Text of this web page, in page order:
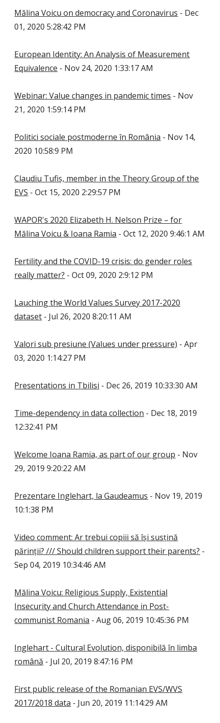
Mălina Voicu on democracy and Coronavirus - Dec
01, 2020 5:28:42 PM
European Identity: An Analysis of Measurement
Equivalence - Nov 24, 2020 1:33:17 AM
Webinar: Value changes in pandemic times - Nov
21, 2020 1:59:14 PM
Politici sociale postmoderne în România - Nov 14,
2020 10:58:9 PM
Claudiu Tufiș, member in the Theory Group of the
EVS - Oct 15, 2020 2:29:57 PM
WAPOR's 2020 Elizabeth H. Nelson Prize – for
Mălina Voicu & Ioana Ramia - Oct 12, 2020 9:46:1 AM
Fertility and the COVID-19 crisis: do gender roles
really matter? - Oct 09, 2020 2:9:12 PM
Lauching the World Values Survey 2017-2020
dataset - Jul 26, 2020 8:20:11 AM
Valori sub presiune (Values under pressure) - Apr
03, 2020 1:14:27 PM
Presentations in Tbilisi - Dec 26, 2019 10:33:30 AM
Time-dependency in data collection - Dec 18, 2019
12:32:41 PM
Welcome Ioana Ramia, as part of our group - Nov
29, 2019 9:20:22 AM
Prezentare Inglehart, la Gaudeamus - Nov 19, 2019
10:1:38 PM
Video comment: Ar trebui copiii să își susțină
părinții? /// Should children support their parents? -
Sep 04, 2019 10:34:46 AM
Mălina Voicu: Religious Supply, Existential
Insecurity and Church Attendance in Post-
communist Romania - Aug 06, 2019 10:45:36 PM
Inglehart - Cultural Evolution, disponibilă în limba
română - Jul 20, 2019 8:47:16 PM
First public release of the Romanian EVS/WVS
2017/2018 data - Jun 20, 2019 11:14:29 AM